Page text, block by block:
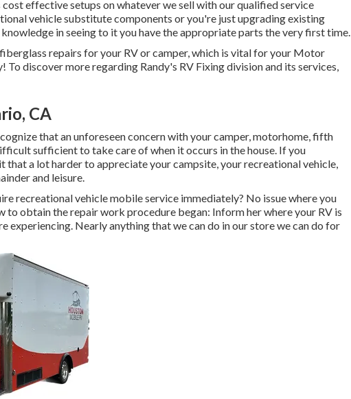
effective setups on whatever we sell with our qualified service
vehicle substitute components or you're just upgrading existing
in seeing to it you have the appropriate parts the very first time.
repairs for your RV or camper, which is vital for your Motor
To discover more regarding Randy's RV Fixing division and its services,
CA
that an unforeseen concern with your camper, motorhome, fifth
sufficient to take care of when it occurs in the house. If you
that a lot harder to appreciate your campsite, your recreational vehicle,
and leisure.
recreational vehicle mobile service immediately? No issue where you
to obtain the repair work procedure began: Inform her where your RV is
experiencing. Nearly anything that we can do in our store we can do for